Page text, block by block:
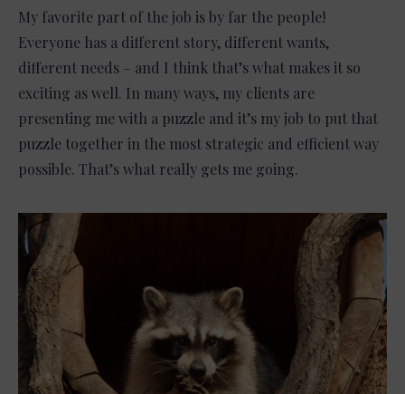
My favorite part of the job is by far the people!
Everyone has a different story, different wants,
different needs – and I think that’s what makes it so
exciting as well. In many ways, my clients are
presenting me with a puzzle and it’s my job to put that
puzzle together in the most strategic and efficient way
possible. That’s what really gets me going.